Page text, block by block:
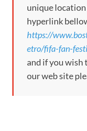
unique
hyperlink
https://
etro/fifa-fan-
and if you wish
our web site